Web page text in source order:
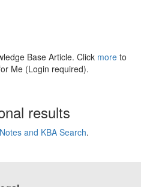
Base Article. Click more to
Me (Login required).
results
and KBA Search.